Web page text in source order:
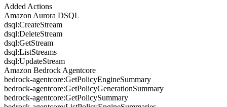
Added Actions
Amazon Aurora DSQL
dsql:CreateStream
dsql:DeleteStream
dsql:GetStream
dsql:ListStreams
dsql:UpdateStream
Amazon Bedrock Agentcore
bedrock-agentcore:GetPolicyEngineSummary
bedrock-agentcore:GetPolicyGenerationSummary
bedrock-agentcore:GetPolicySummary